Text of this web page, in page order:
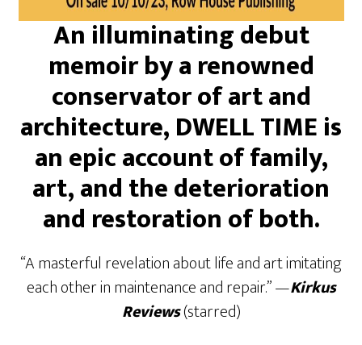
An illuminating debut
memoir by a renowned
conservator of art and
architecture, DWELL TIME is
an epic account of family,
art, and the deterioration
and restoration of both.
“A masterful revelation about life and art imitating
each other in maintenance and repair.” —Kirkus
Reviews(starred)